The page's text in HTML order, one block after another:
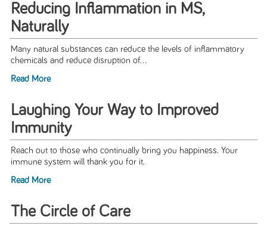
Reducing Inflammation in MS,
Naturally
Many natural substances can reduce the levels of inflammatory
chemicals and reduce disruption of...
Read More
Laughing Your Way to Improved
Immunity
Reach out to those who continually bring you happiness. Your
immune system will thank you for it.
Read More
The Circle of Care